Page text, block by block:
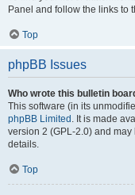
Panel and follow the links to
Top
phpBB Issues
Who wrote this bulletin
This software (in its
phpBB Limited . It is made
version 2 (GPL-2.0) and
details.
Top